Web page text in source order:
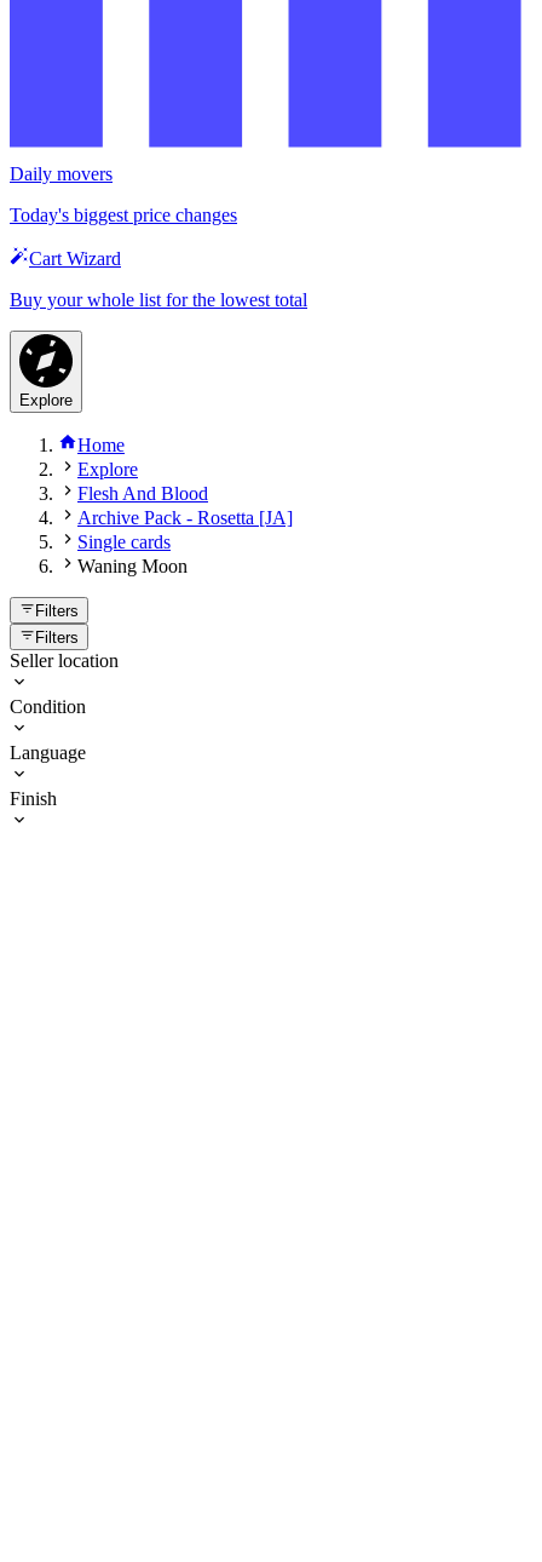
Daily movers
Today's biggest price changes
Cart Wizard
Buy your whole list for the lowest total
Explore
Home
Explore
Flesh And Blood
Archive Pack - Rosetta [JA]
Single cards
Waning Moon
Filters
Filters
Seller location
Condition
Language
Finish